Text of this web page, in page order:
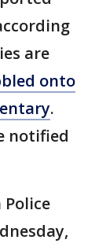
are
onto
.
notified